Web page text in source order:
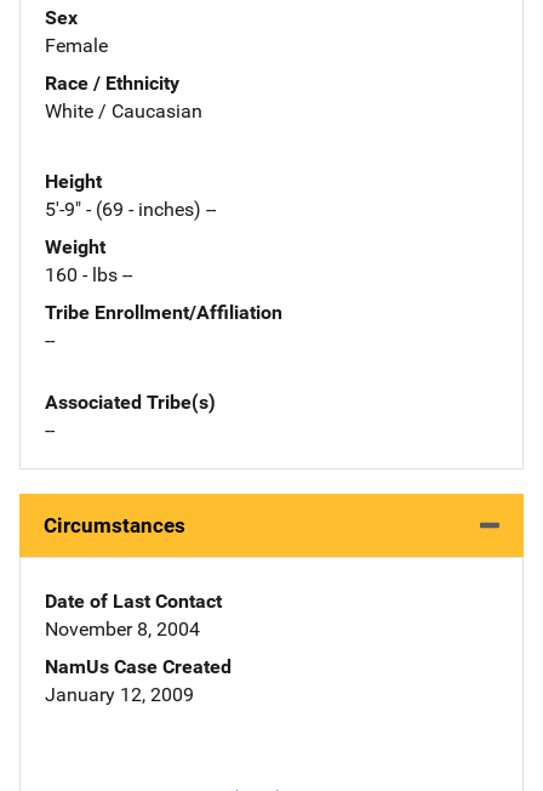
Sex
Female
Race / Ethnicity
White / Caucasian
Height
5'-9" - (69 - inches) --
Weight
160 - lbs --
Tribe Enrollment/Affiliation
--
Associated Tribe(s)
--
Circumstances
Date of Last Contact
November 8, 2004
NamUs Case Created
January 12, 2009